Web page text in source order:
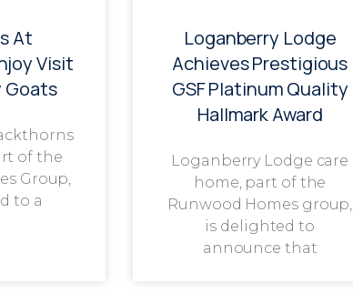
At
Visit
Goats
of the
Group,
to a
Loganberry Lodge
Achieves Prestigious
GSF Platinum Quality
Hallmark Award
Loganberry Lodge care
home, part of the
Runwood Homes group,
is delighted to
announce that